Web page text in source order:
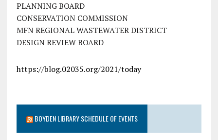
PLANNING BOARD
CONSERVATION COMMISSION
MFN REGIONAL WASTEWATER DISTRICT
DESIGN REVIEW BOARD
https://blog.02035.org/2021/today
BOYDEN LIBRARY SCHEDULE OF EVENTS